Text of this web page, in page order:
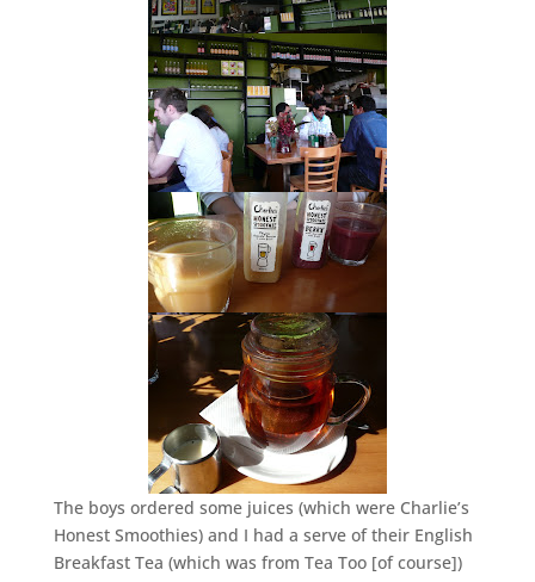
The boys ordered some juices (which were Charlie’s
Honest Smoothies) and I had a serve of their English
Breakfast Tea (which was from Tea Too [of course])